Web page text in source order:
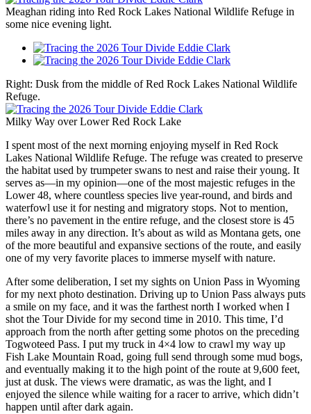
Meaghan riding into Red Rock Lakes National Wildlife Refuge in
some nice evening light.
Right: Dusk from the middle of Red Rock Lakes National Wildlife
Refuge.
Milky Way over Lower Red Rock Lake
I spent most of the next morning enjoying myself in Red Rock
Lakes National Wildlife Refuge. The refuge was created to preserve
the habitat used by trumpeter swans to nest and raise their young. It
serves as—in my opinion—one of the most majestic refuges in the
Lower 48, where countless species live year-round, and birds and
waterfowl use it for nesting and migratory stops. Not to mention,
there’s no pavement in the entire refuge, and the closest store is 45
miles away in any direction. It’s about as wild as Montana gets, one
of the more beautiful and expansive sections of the route, and easily
one of my very favorite places to immerse myself with nature.
After some deliberation, I set my sights on Union Pass in Wyoming
for my next photo destination. Driving up to Union Pass always puts
a smile on my face, and it was the farthest north I worked when I
shot the Tour Divide for my second time in 2010. This time, I’d
approach from the north after getting some photos on the preceding
Togwoteed Pass. I put my truck in 4×4 low to crawl my way up
Fish Lake Mountain Road, going full send through some mud bogs,
and eventually making it to the high point of the route at 9,600 feet,
just at dusk. The views were dramatic, as was the light, and I
enjoyed the silence while waiting for a racer to arrive, which didn’t
happen until after dark again.